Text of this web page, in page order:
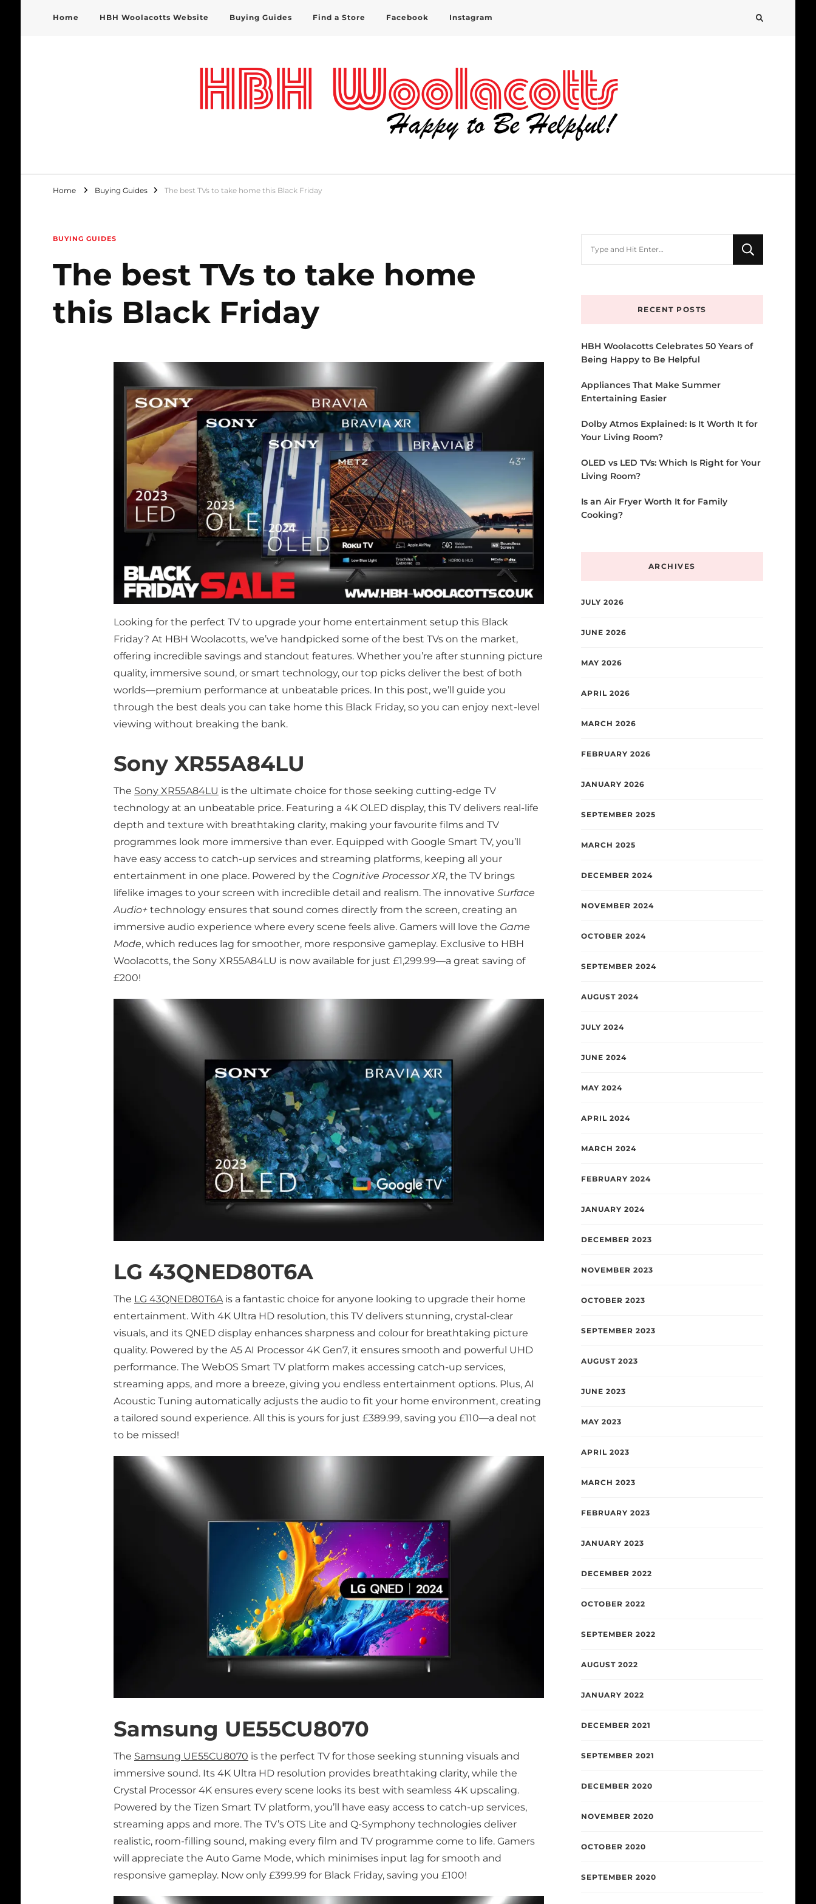
Home HBH Woolacotts Website Buying Guides Find a Store Facebook Instagram
Home Buying Guides The best TVs to take home this Black Friday
BUYING GUIDES
The best TVs to take home
this Black Friday
Looking for the perfect TV to upgrade your home entertainment setup this Black
Friday? At HBH Woolacotts, we’ve handpicked some of the best TVs on the market,
offering incredible savings and standout features. Whether you’re after stunning picture
quality, immersive sound, or smart technology, our top picks deliver the best of both
worlds—premium performance at unbeatable prices. In this post, we’ll guide you
through the best deals you can take home this Black Friday, so you can enjoy next-level
viewing without breaking the bank.
Sony XR55A84LU
The Sony XR55A84LU is the ultimate choice for those seeking cutting-edge TV
technology at an unbeatable price. Featuring a 4K OLED display, this TV delivers real-life
depth and texture with breathtaking clarity, making your favourite films and TV
programmes look more immersive than ever. Equipped with Google Smart TV, you’ll
have easy access to catch-up services and streaming platforms, keeping all your
entertainment in one place. Powered by the Cognitive Processor XR, the TV brings
lifelike images to your screen with incredible detail and realism. The innovative Surface
Audio+technology ensures that sound comes directly from the screen, creating an
immersive audio experience where every scene feels alive. Gamers will love the Game
Mode, which reduces lag for smoother, more responsive gameplay. Exclusive to HBH
Woolacotts, the Sony XR55A84LU is now available for just £1,299.99—a great saving of
£200!
LG 43QNED80T6A
The LG 43QNED80T6Ais a fantastic choice for anyone looking to upgrade their home
entertainment. With 4K Ultra HD resolution, this TV delivers stunning, crystal-clear
visuals, and its QNED display enhances sharpness and colour for breathtaking picture
quality. Powered by the A5 AI Processor 4K Gen7, it ensures smooth and powerful UHD
performance. The WebOS Smart TV platform makes accessing catch-up services,
streaming apps, and more a breeze, giving you endless entertainment options. Plus, AI
Acoustic Tuning automatically adjusts the audio to fit your home environment, creating
a tailored sound experience. All this is yours for just £389.99, saving you £110—a deal not
to be missed!
Samsung UE55CU8070
The Samsung UE55CU8070 is the perfect TV for those seeking stunning visuals and
immersive sound. Its 4K Ultra HD resolution provides breathtaking clarity, while the
Crystal Processor 4K ensures every scene looks its best with seamless 4K upscaling.
Powered by the Tizen Smart TV platform, you’ll have easy access to catch-up services,
streaming apps and more. The TV’s OTS Lite and Q-Symphony technologies deliver
realistic, room-filling sound, making every film and TV programme come to life. Gamers
will appreciate the Auto Game Mode, which minimises input lag for smooth and
responsive gameplay. Now only £399.99 for Black Friday, saving you £100!
RECENT POSTS
HBH Woolacotts Celebrates 50 Years of
Being Happy to Be Helpful
Appliances That Make Summer
Entertaining Easier
Dolby Atmos Explained: Is It Worth It for
Your Living Room?
OLED vs LED TVs: Which Is Right for Your
Living Room?
Is an Air Fryer Worth It for Family
Cooking?
ARCHIVES
JULY 2026
JUNE 2026
MAY 2026
APRIL 2026
MARCH 2026
FEBRUARY 2026
JANUARY 2026
SEPTEMBER 2025
MARCH 2025
DECEMBER 2024
NOVEMBER 2024
OCTOBER 2024
SEPTEMBER 2024
AUGUST 2024
JULY 2024
JUNE 2024
MAY 2024
APRIL 2024
MARCH 2024
FEBRUARY 2024
JANUARY 2024
DECEMBER 2023
NOVEMBER 2023
OCTOBER 2023
SEPTEMBER 2023
AUGUST 2023
JUNE 2023
MAY 2023
APRIL 2023
MARCH 2023
FEBRUARY 2023
JANUARY 2023
DECEMBER 2022
OCTOBER 2022
SEPTEMBER 2022
AUGUST 2022
JANUARY 2022
DECEMBER 2021
SEPTEMBER 2021
DECEMBER 2020
NOVEMBER 2020
OCTOBER 2020
SEPTEMBER 2020